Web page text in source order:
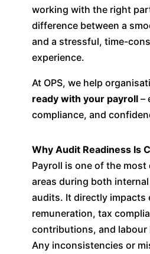
working with the right
difference between a
and a stressful, time-
experience.
At OPS, we help
ready with your payroll–
compliance, and
Why Audit Readiness Is
Payroll is one of the most
areas during both
audits. It directly impacts
remuneration, tax
contributions, and labour
Any inconsistencies or